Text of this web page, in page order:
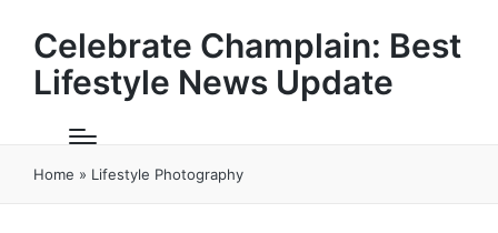
Celebrate Champlain: Best
Lifestyle News Update
Home » Lifestyle Photography